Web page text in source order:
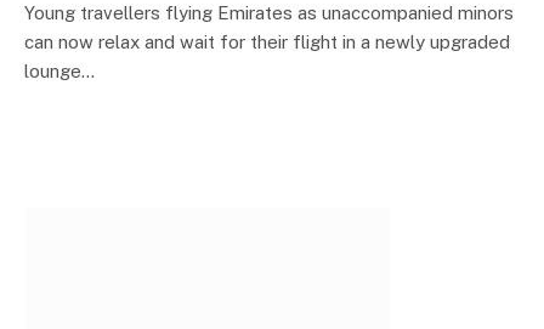
Young travellers flying Emirates as unaccompanied minors
can now relax and wait for their flight in a newly upgraded
lounge…